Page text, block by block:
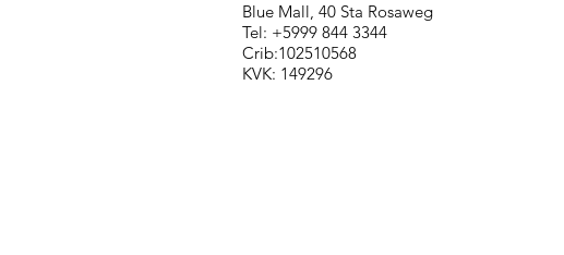
Blue Mall, 40 Sta Rosaweg
Tel: +5999 844 3344
Crib:102510568
KVK: 149296